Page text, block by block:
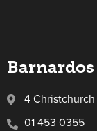
4
01 453 0355